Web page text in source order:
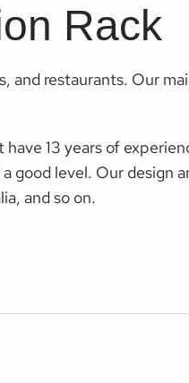
Rack
and restaurants. Our
13 years of
good level. Our design
and so on.